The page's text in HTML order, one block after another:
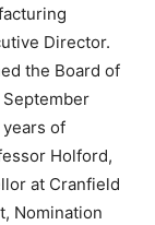
Director.
the Board of
September
of
Holford,
at Cranfield
Nomination